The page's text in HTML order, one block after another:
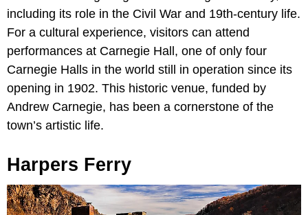
including its role in the Civil War and 19th-century life.
For a cultural experience, visitors can attend
performances at Carnegie Hall, one of only four
Carnegie Halls in the world still in operation since its
opening in 1902. This historic venue, funded by
Andrew Carnegie, has been a cornerstone of the
town’s artistic life.
Harpers Ferry